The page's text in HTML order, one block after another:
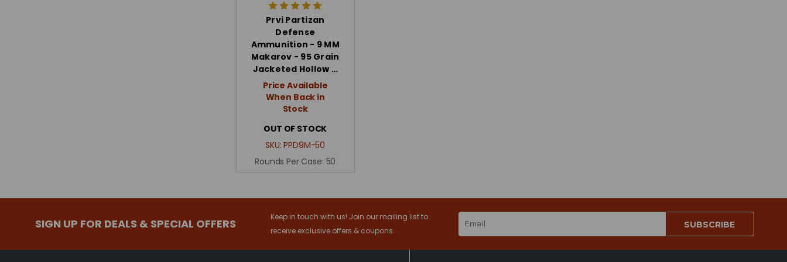
Prvi Partizan
Defense
Ammunition - 9 MM
Makarov - 95 Grain
Jacketed Hollow …
Price Available
When Back in
Stock
OUT OF STOCK
SKU:PPD9M-50
Rounds Per Case: 50
SIGN UP FOR DEALS & SPECIAL OFFERS
Keep in touch with us! Join our mailing list to
receive exclusive offers & coupons.
Address